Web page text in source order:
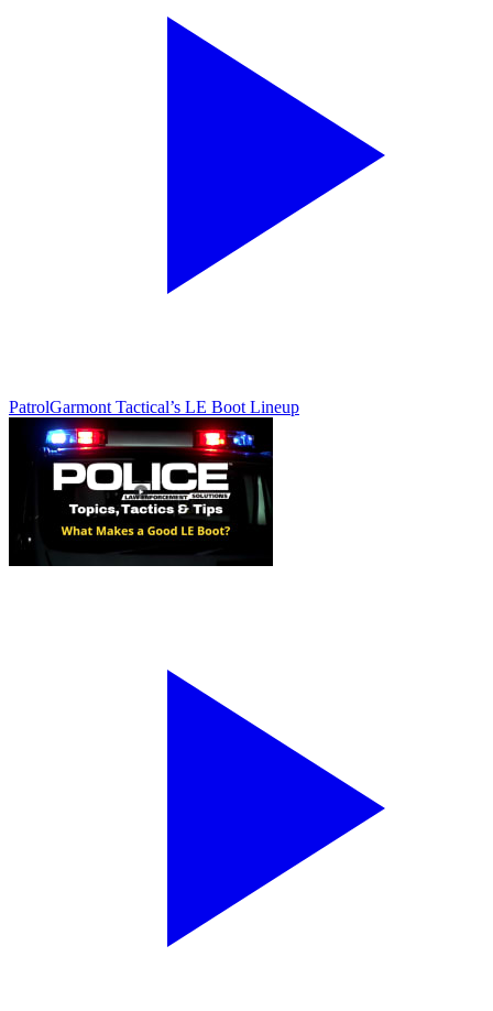
PatrolGarmont Tactical’s LE Boot Lineup